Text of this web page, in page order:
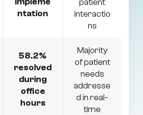
ntation
patient
interactio
ns
58.2%
resolved
during
office
hours
Majority
of patient
needs
addresse
d in real-
time